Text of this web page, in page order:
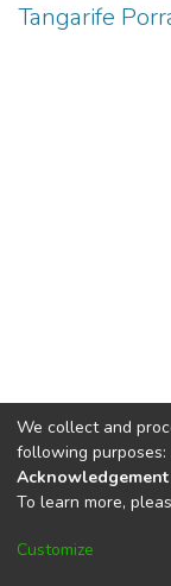
Tangarife
DSpace
Cookie
We collect and
following purposes:
To learn more,
Customize